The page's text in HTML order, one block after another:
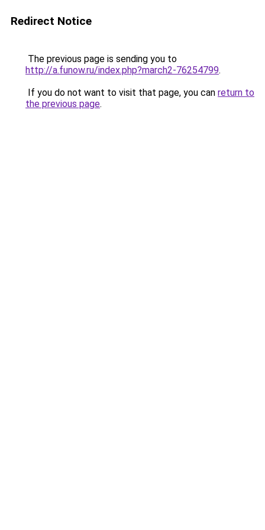
Redirect Notice
The previous page is sending you to
http://a.funow.ru/index.php?march2-76254799.
If you do not want to visit that page, you can return to
the previous page.